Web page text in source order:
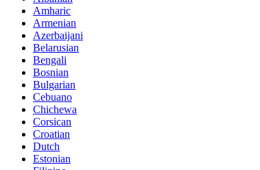
Amharic
Armenian
Azerbaijani
Belarusian
Bengali
Bosnian
Bulgarian
Cebuano
Chichewa
Corsican
Croatian
Dutch
Estonian